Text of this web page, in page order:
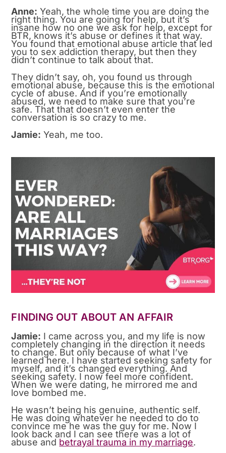
Anne: Yeah, the whole time you are doing the
right thing. You are going for help, but it’s
insane how no one we ask for help, except for
BTR, knows it’s abuse or defines it that way.
You found that emotional abuse article that led
you to sex addiction therapy, but then they
didn’t continue to talk about that.
They didn’t say, oh, you found us through
emotional abuse, because this is the emotional
cycle of abuse. And if you’re emotionally
abused, we need to make sure that you’re
safe. That that doesn’t even enter the
conversation is so crazy to me.
Jamie: Yeah, me too.
FINDING OUT ABOUT AN AFFAIR
Jamie: I came across you, and my life is now
completely changing in the direction it needs
to change. But only because of what I’ve
learned here. I have started seeking safety for
myself, and it’s changed everything. And
seeking safety. I now feel more confident.
When we were dating, he mirrored me and
love bombed me.
He wasn’t being his genuine, authentic self.
He was doing whatever he needed to do to
convince me he was the guy for me. Now I
look back and I can see there was a lot of
abuse and betrayal trauma in my marriage.